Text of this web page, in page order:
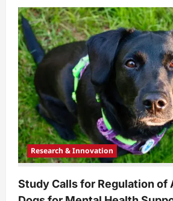
Research & Innovation
Study Calls for Regulation of